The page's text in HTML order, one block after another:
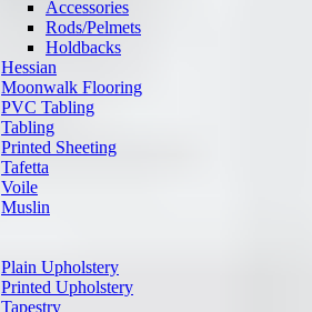
Accessories
Rods/Pelmets
Holdbacks
Hessian
Moonwalk Flooring
PVC Tabling
Tabling
Printed Sheeting
Tafetta
Voile
Muslin
Plain Upholstery
Printed Upholstery
Tapestry